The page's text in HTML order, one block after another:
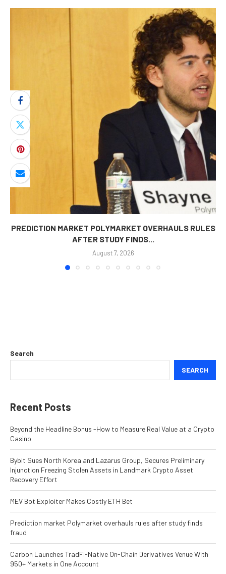
PREDICTION MARKET POLYMARKET OVERHAULS RULES
AFTER STUDY FINDS...
August 7, 2026
Search
SEARCH
Recent Posts
Beyond the Headline Bonus -How to Measure Real Value at a Crypto
Casino
Bybit Sues North Korea and Lazarus Group, Secures Preliminary
Injunction Freezing Stolen Assets in Landmark Crypto Asset
Recovery Effort
MEV Bot Exploiter Makes Costly ETH Bet
Prediction market Polymarket overhauls rules after study finds
fraud
Carbon Launches TradFi-Native On-Chain Derivatives Venue With
950+ Markets in One Account